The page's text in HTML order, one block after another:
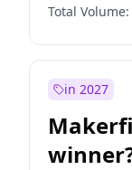
Total Volume:
in 2027